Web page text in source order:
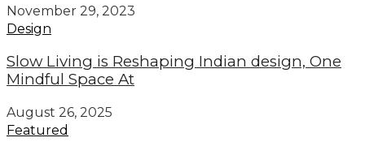
November 29, 2023
Design
Slow Living is Reshaping Indian design, One
Mindful Space At
August 26, 2025
Featured